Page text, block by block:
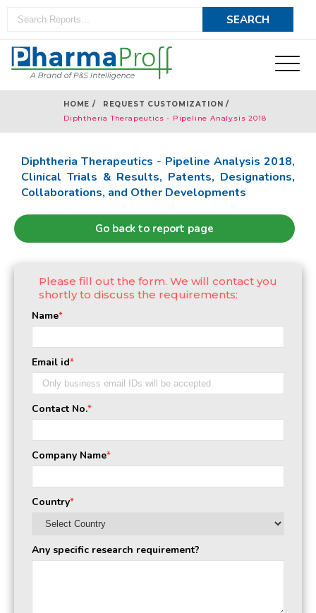
HOME /
REQUEST CUSTOMIZATION /
Diphtheria Therapeutics - Pipeline Analysis 2018
Diphtheria Therapeutics - Pipeline Analysis 2018,
Clinical Trials & Results, Patents, Designations,
Collaborations, and Other Developments
Go back to report page
Please fill out the form. We will contact you
shortly to discuss the requirements:
Name*
Email id*
Contact No.*
Company Name*
Country*
Any specific research requirement?